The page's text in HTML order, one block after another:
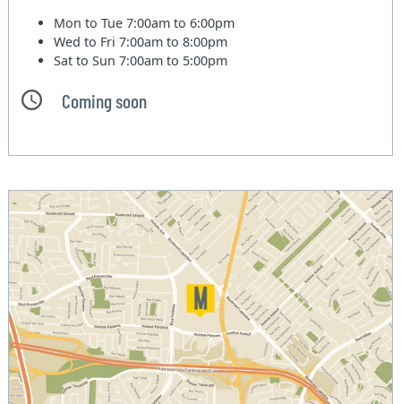
Mon to Tue7:00am to 6:00pm
Wed to Fri7:00am to 8:00pm
Sat to Sun7:00am to 5:00pm
Coming soon